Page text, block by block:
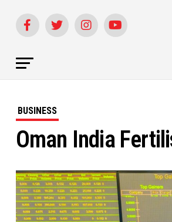
BUSINESS
Oman India